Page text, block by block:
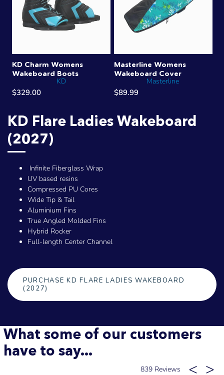
KD Flare Ladies Wakeboard
(2027)
Infinite Fiberglass Wrap
UV based resins
Compressed PU Cores
Wide Tip & Tail
Aluminium Fins
True Angled Molded Fins
Hybrid Rocker
Full-length Center Channel
PURCHASE KD FLARE LADIES WAKEBOARD
(2027)
KD Charm Womens
Wakeboard Boots
KD
$329.00
Masterline Womens
Wakeboard Cover
Masterline
$89.99
What some of our customers
have to say...
839